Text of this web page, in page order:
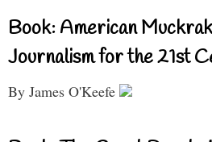
Book: American
Journalism for the 21st
By James O'Keefe